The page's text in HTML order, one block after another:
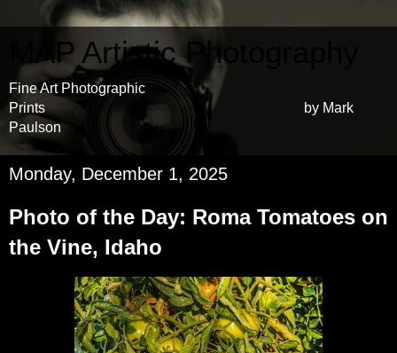
MAP Artistic Photography
Fine Art Photographic
Prints by Mark
Paulson
Monday, December 1, 2025
Photo of the Day: Roma Tomatoes on
the Vine, Idaho